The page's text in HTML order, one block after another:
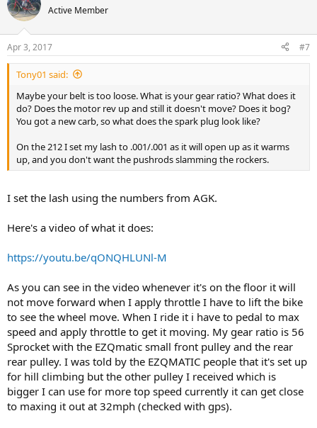
Active Member
Apr 3, 2017 #7
Tony01 said:
Maybe your belt is too loose. What is your gear ratio? What does it
do? Does the motor rev up and still it doesn't move? Does it bog?
You got a new carb, so what does the spark plug look like?
On the 212 I set my lash to .001/.001 as it will open up as it warms
up, and you don't want the pushrods slamming the rockers.
I set the lash using the numbers from AGK.
Here's a video of what it does:
https://youtu.be/qONQHLUNl-M
As you can see in the video whenever it's on the floor it will
not move forward when I apply throttle I have to lift the bike
to see the wheel move. When I ride it i have to pedal to max
speed and apply throttle to get it moving. My gear ratio is 56
Sprocket with the EZQmatic small front pulley and the rear
rear pulley. I was told by the EZQMATIC people that it's set up
for hill climbing but the other pulley I received which is
bigger I can use for more top speed currently it can get close
to maxing it out at 32mph (checked with gps).